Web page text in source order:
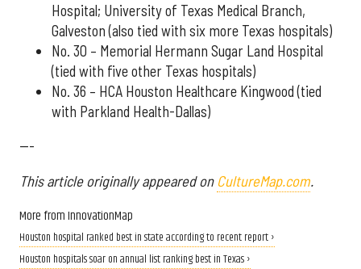
Hospital; University of Texas Medical Branch,
Galveston (also tied with six more Texas hospitals)
No. 30 – Memorial Hermann Sugar Land Hospital
(tied with five other Texas hospitals)
No. 36 – HCA Houston Healthcare Kingwood (tied
with Parkland Health-Dallas)
---
This article originally appeared on CultureMap.com.
More from InnovationMap
Houston hospital ranked best in state according to recent report ›
Houston hospitals soar on annual list ranking best in Texas ›